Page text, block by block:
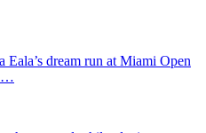
Eala’s dream run at Miami Open